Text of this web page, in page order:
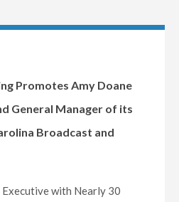
Promotes Amy Doane
General Manager of its
Broadcast and
with Nearly 30